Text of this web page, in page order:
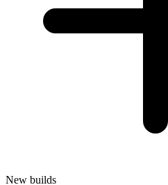
New builds